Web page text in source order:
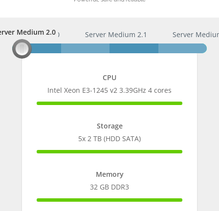
Medium 2.0
Medium 2.0 Server Medium 2.1 Server
CPU
Intel Xeon E3-1245 v2 3.39GHz 4 cores
100%
Storage
5x 2 TB (HDD SATA)
100%
Memory
32 GB DDR3
100%